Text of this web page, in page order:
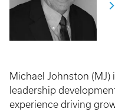
Michael Johnston (MJ)
leadership
experience driving